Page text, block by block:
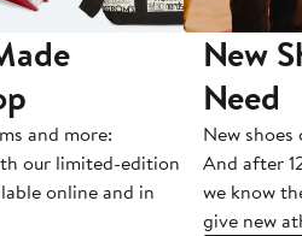
and more:
our limited-edition
online and in
New
Need
New
And after
we know
give new